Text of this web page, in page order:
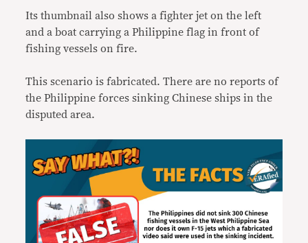
Its thumbnail also shows a fighter jet on the left
and a boat carrying a Philippine flag in front of
fishing vessels on fire.
This scenario is fabricated. There are no reports of
the Philippine forces sinking Chinese ships in the
disputed area.